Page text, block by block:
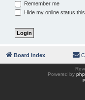
Remember me
Hide my online status
Board index
Powered by